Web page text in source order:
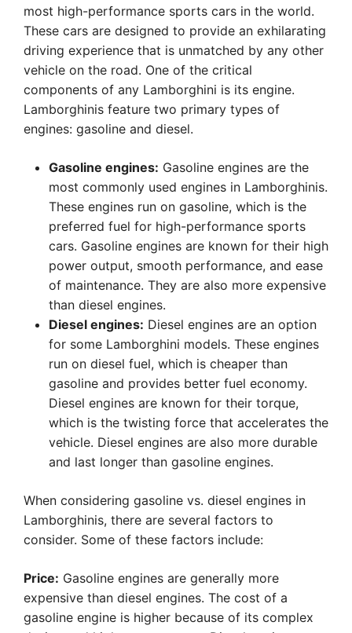
most high-performance sports cars in the world.
These cars are designed to provide an exhilarating
driving experience that is unmatched by any other
vehicle on the road. One of the critical
components of any Lamborghini is its engine.
Lamborghinis feature two primary types of
engines: gasoline and diesel.
Gasoline engines: Gasoline engines are the
most commonly used engines in Lamborghinis.
These engines run on gasoline, which is the
preferred fuel for high-performance sports
cars. Gasoline engines are known for their high
power output, smooth performance, and ease
of maintenance. They are also more expensive
than diesel engines.
Diesel engines: Diesel engines are an option
for some Lamborghini models. These engines
run on diesel fuel, which is cheaper than
gasoline and provides better fuel economy.
Diesel engines are known for their torque,
which is the twisting force that accelerates the
vehicle. Diesel engines are also more durable
and last longer than gasoline engines.
When considering gasoline vs. diesel engines in
Lamborghinis, there are several factors to
consider. Some of these factors include:
Price: Gasoline engines are generally more
expensive than diesel engines. The cost of a
gasoline engine is higher because of its complex